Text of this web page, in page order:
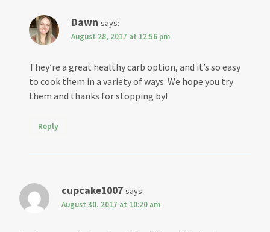
Dawn says:
August 28, 2017 at 12:56 pm
They’re a great healthy carb option, and it’s so easy
to cook them in a variety of ways. We hope you try
them and thanks for stopping by!
Reply
cupcake1007 says:
August 30, 2017 at 10:20 am